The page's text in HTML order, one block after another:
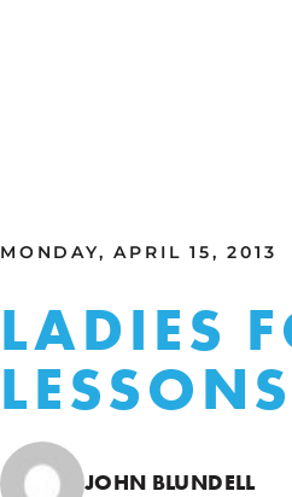
MONDAY, APRIL 15, 2013
LADIES
JOHN BLUNDELL